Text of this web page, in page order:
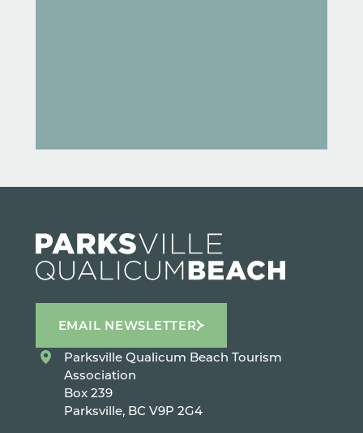
EMAIL NEWSLETTER
Parksville Qualicum Beach Tourism
Association
Box 239
Parksville, BC V9P 2G4